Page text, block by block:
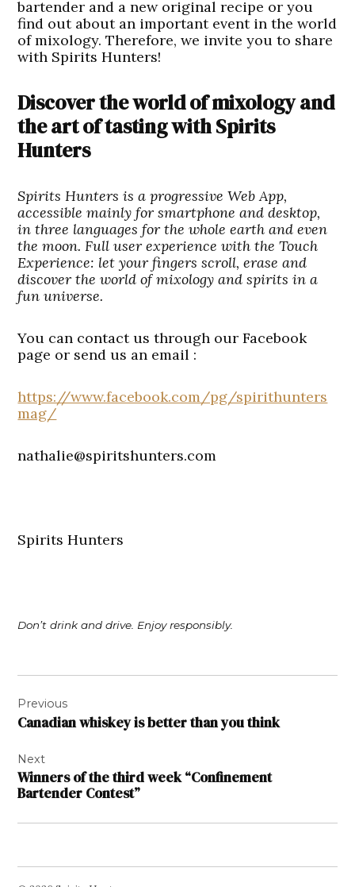
bartender and a new original recipe or you
find out about an important event in the world
of mixology. Therefore, we invite you to share
with Spirits Hunters!
Discover the world of mixology and
the art of tasting with Spirits
Hunters
Spirits Hunters is a progressive Web App,
accessible mainly for smartphone and desktop,
in three languages for the whole earth and even
the moon. Full user experience with the Touch
Experience: let your fingers scroll, erase and
discover the world of mixology and spirits in a
fun universe.
You can contact us through our Facebook
page or send us an email :
https://www.facebook.com/pg/spirithunters
mag/
nathalie@spiritshunters.com
Spirits Hunters
Don’t drink and drive. Enjoy responsibly.
navigation
Previous
Canadian whiskey is better than you think
Next
Winners of the third week “Confinement
Bartender Contest”